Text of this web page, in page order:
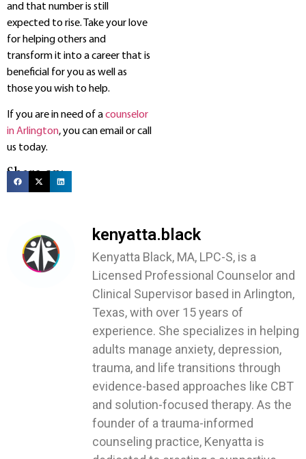
and that number is still
expected to rise. Take your love
for helping others and
transform it into a career that is
beneficial for you as well as
those you wish to help.
If you are in need of acounselor
in Arlington, you can email or call
us today.
Share on:
kenyatta.black
Kenyatta Black, MA, LPC-S, is a
Licensed Professional Counselor and
Clinical Supervisor based in Arlington,
Texas, with over 15 years of
experience. She specializes in helping
adults manage anxiety, depression,
trauma, and life transitions through
evidence-based approaches like CBT
and solution-focused therapy. As the
founder of a trauma-informed
counseling practice, Kenyatta is